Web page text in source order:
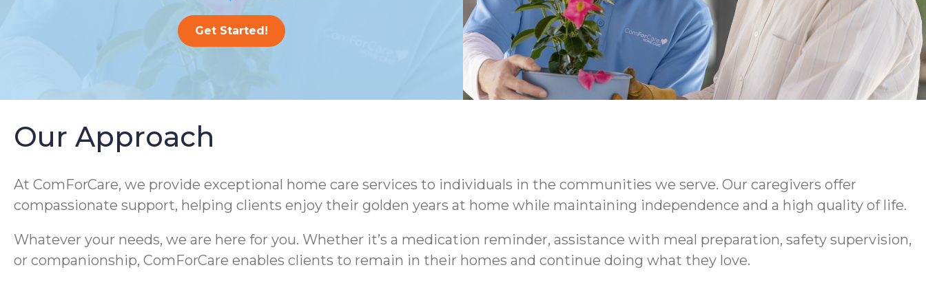
Get Started!
Our Approach
At ComForCare, we provide exceptional home care services to individuals in the communities we serve. Our caregivers offer
compassionate support, helping clients enjoy their golden years at home while maintaining independence and a high quality of life.
Whatever your needs, we are here for you. Whether it’s a medication reminder, assistance with meal preparation, safety supervision,
or companionship, ComForCare enables clients to remain in their homes and continue doing what they love.